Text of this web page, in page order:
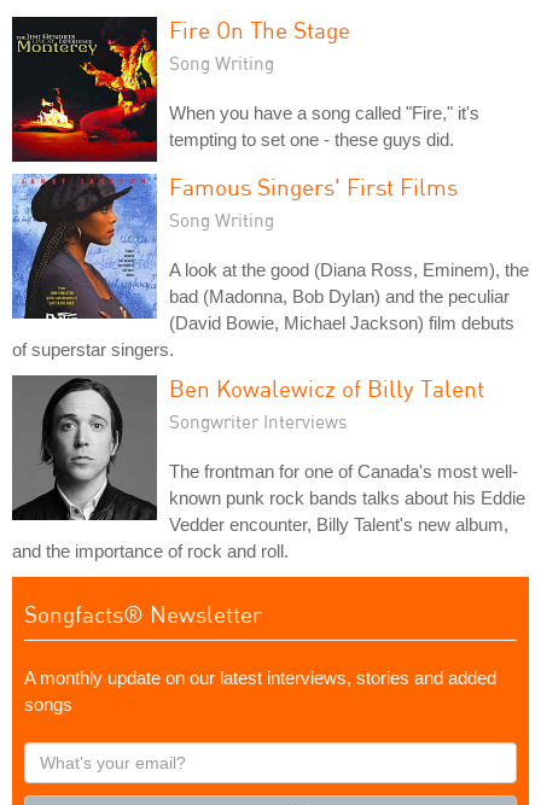
Fire On The Stage
Song Writing
When you have a song called "Fire," it's
tempting to set one - these guys did.
Famous Singers' First Films
Song Writing
A look at the good (Diana Ross, Eminem), the
bad (Madonna, Bob Dylan) and the peculiar
(David Bowie, Michael Jackson) film debuts
of superstar singers.
Ben Kowalewicz of Billy Talent
Songwriter Interviews
The frontman for one of Canada's most well-
known punk rock bands talks about his Eddie
Vedder encounter, Billy Talent's new album,
and the importance of rock and roll.
Songfacts® Newsletter
A monthly update on our latest interviews, stories and added
songs
What's
your